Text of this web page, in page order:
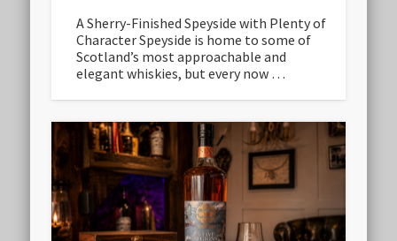
A Sherry-Finished Speyside with Plenty of
Character Speyside is home to some of
Scotland’s most approachable and
elegant whiskies, but every now …